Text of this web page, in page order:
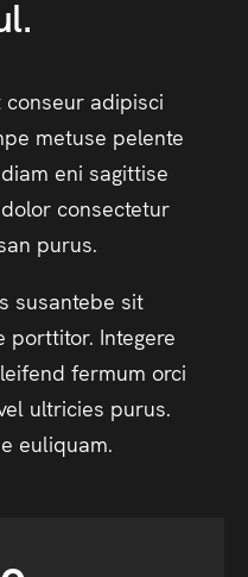
conseur adipisci
metuse pelente
diam eni sagittise
dolor consectetur
purus.
susantebe sit
porttitor. Integere
fermum orci
ultricies purus.
euliquam.